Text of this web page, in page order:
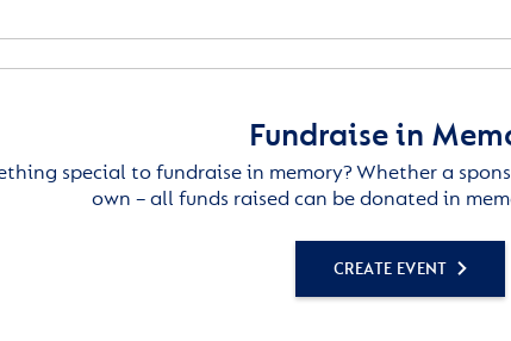
Fundraise in
special to fundraise in memory? Whether a
own – all funds raised can be donated in
CREATE EVENT